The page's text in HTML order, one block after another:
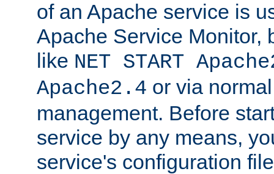
of an Apache service is
Apache Service Monitor,
like NET START
Apache2.4 or via
management. Before
service by any means,
service's configuration